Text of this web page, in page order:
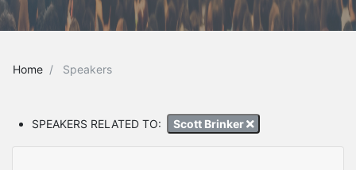
Home Speakers
SPEAKERS RELATED TO: Scott Brinker